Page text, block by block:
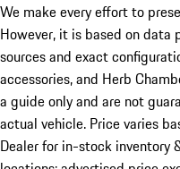
We make every effort to
However, it is based on data
sources and exact
accessories, and Herb
a guide only and are not
actual vehicle. Price varies
Dealer for in-stock inventory